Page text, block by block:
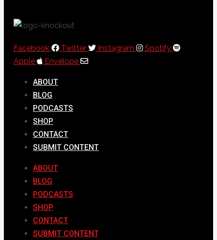
Facebook Twitter Instagram
Spotify
Apple
Envelope
ABOUT
BLOG
PODCASTS
SHOP
CONTACT
SUBMIT CONTENT
ABOUT
BLOG
PODCASTS
SHOP
CONTACT
SUBMIT CONTENT